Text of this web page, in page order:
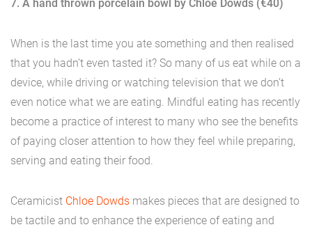
7. A hand thrown porcelain bowl by Chloe Dowds (€40)
When is the last time you ate something and then realised
that you hadn’t even tasted it? So many of us eat while on a
device, while driving or watching television that we don’t
even notice what we are eating. Mindful eating has recently
become a practice of interest to many who see the benefits
of paying closer attention to how they feel while preparing,
serving and eating their food.
Ceramicist Chloe Dowds makes pieces that are designed to
be tactile and to enhance the experience of eating and